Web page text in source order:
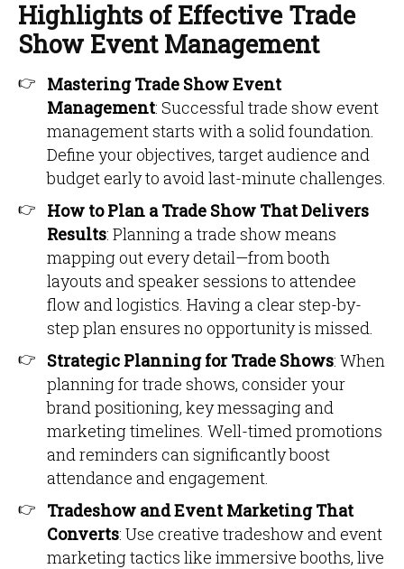
Highlights of Effective Trade
Show Event Management
Mastering Trade Show Event
Management: Successful trade show event
management starts with a solid foundation.
Define your objectives, target audience and
budget early to avoid last-minute challenges.
How to Plan a Trade Show That Delivers
Results: Planning a trade show means
mapping out every detail—from booth
layouts and speaker sessions to attendee
flow and logistics. Having a clear step-by-
step plan ensures no opportunity is missed.
Strategic Planning for Trade Shows: When
planning for trade shows, consider your
brand positioning, key messaging and
marketing timelines. Well-timed promotions
and reminders can significantly boost
attendance and engagement.
Tradeshow and Event Marketing That
Converts: Use creative tradeshow and event
marketing tactics like immersive booths, live